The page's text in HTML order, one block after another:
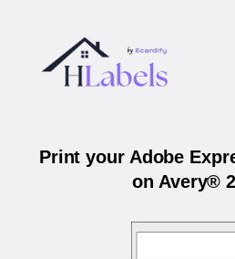
Print your Adobe
on Avery®